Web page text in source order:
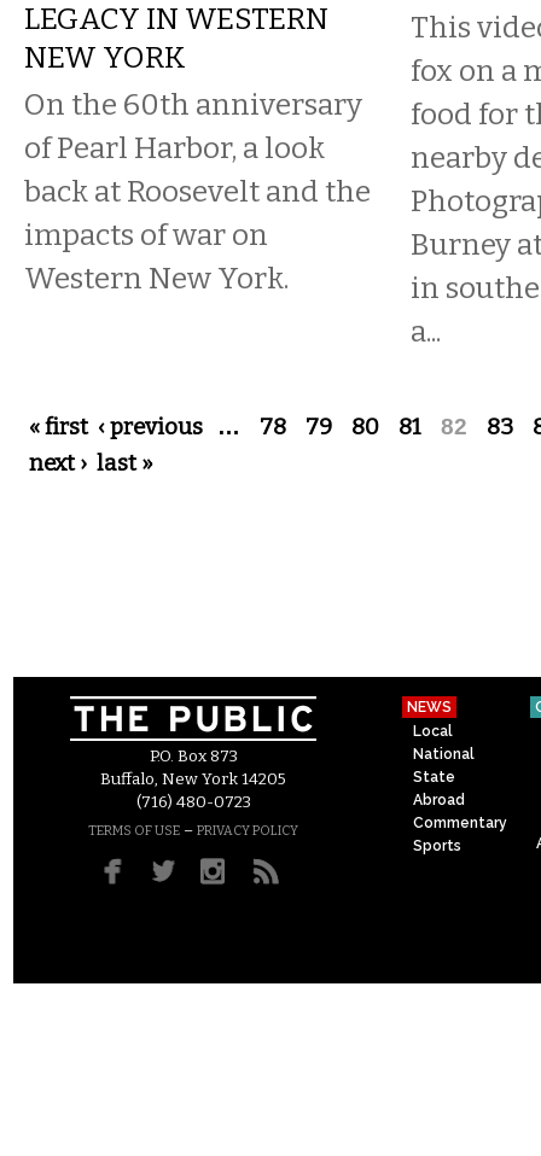
LEGACY IN WESTERN
NEW YORK
On the 60th anniversary
of Pearl Harbor, a look
back at Roosevelt and the
impacts of war on
Western New York.
This
fox on a
food for
nearby
Burney
in
a...
Pages
« first ‹ previous … 78 79 80 81 82 83
next › last »
P.O. Box 873
Buffalo, New York 14205
(716) 480-0723
TERMS OF USE – PRIVACY POLICY
NEWS
Local
National
State
Abroad
Commentary
Sports